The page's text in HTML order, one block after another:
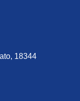
18344